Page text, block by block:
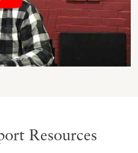
Resources